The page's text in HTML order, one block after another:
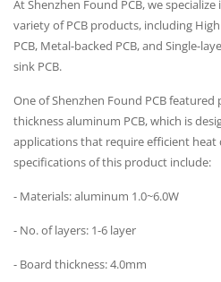
At Shenzhen Found PCB, we
variety of PCB products, including
PCB, Metal-backed PCB, and Single-
sink PCB.
One of Shenzhen Found PCB
thickness aluminum PCB, which is
applications that require efficient heat
specifications of this product include:
- Materials: aluminum 1.0~6.0W
- No. of layers: 1-6 layer
- Board thickness: 4.0mm